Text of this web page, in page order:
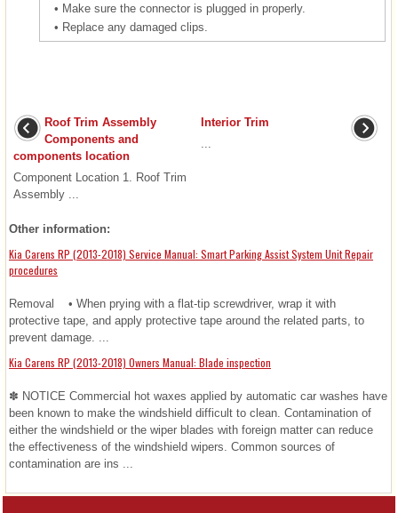
• Make sure the connector is plugged in properly.
• Replace any damaged clips.
Roof Trim Assembly
Components and
components location
Component Location 1. Roof Trim
Assembly ...
Interior Trim
Other information:
Kia Carens RP (2013-2018) Service Manual: Smart Parking Assist System Unit Repair
procedures
Removal • When prying with a flat-tip screwdriver, wrap it with
protective tape, and apply protective tape around the related parts, to
prevent damage. ...
Kia Carens RP (2013-2018) Owners Manual: Blade inspection
✽ NOTICE Commercial hot waxes applied by automatic car washes have
been known to make the windshield difficult to clean. Contamination of
either the windshield or the wiper blades with foreign matter can reduce
the effectiveness of the windshield wipers. Common sources of
contamination are ins ...